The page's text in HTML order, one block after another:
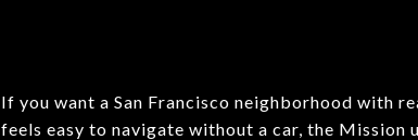
If you want a San Francisco neighborhood with
feels easy to navigate without a car, the Mission